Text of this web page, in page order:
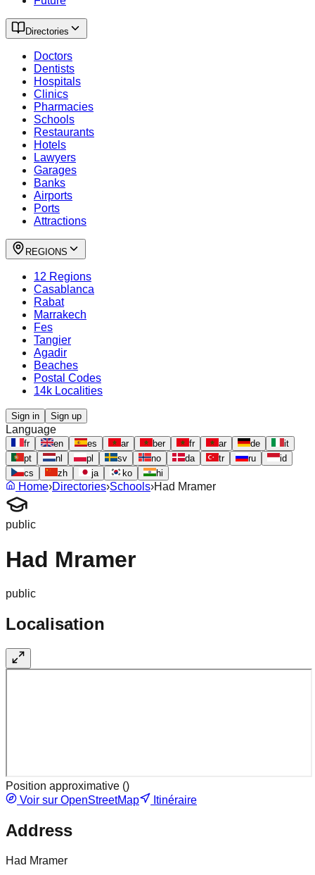
Directories
Doctors
Dentists
Hospitals
Clinics
Pharmacies
Schools
Restaurants
Hotels
Lawyers
Garages
Banks
Airports
Ports
Attractions
REGIONS
12 Regions
Casablanca
Rabat
Marrakech
Fes
Tangier
Agadir
Beaches
Postal Codes
14k Localities
Sign in Sign up
Language
fr en es ar ber fr ar de
it
pt
nl pl sv no da tr ru
id
cs
zh ja ko hi
Home›Directories›Schools›Had Mramer
public
Had Mramer
public
Localisation
Position approximative ()
Voir sur OpenStreetMap
Itinéraire
Address
Had Mramer